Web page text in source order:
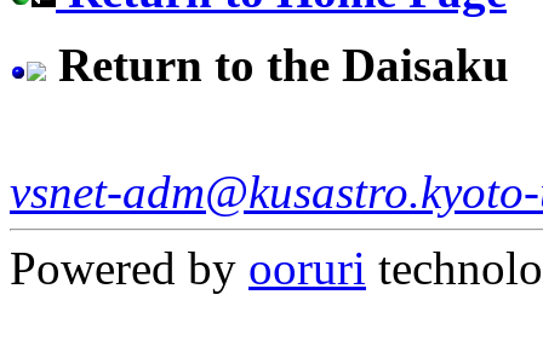
Return to the Daisaku
vsnet-
Powered by ooruri